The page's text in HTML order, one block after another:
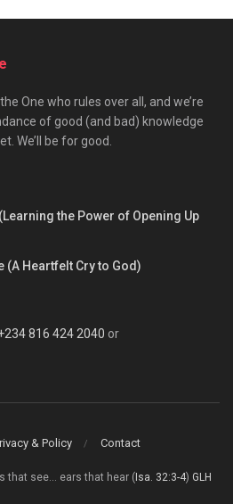
One who rules over all, and we’re
of good (and bad) knowledge
We’ll be for good.
the Power of Opening Up
(A Heartfelt Cry to God)
816 424 2040 or
& Policy Contact
that see... ears that hear ( Isa. 32:3-4) GLH